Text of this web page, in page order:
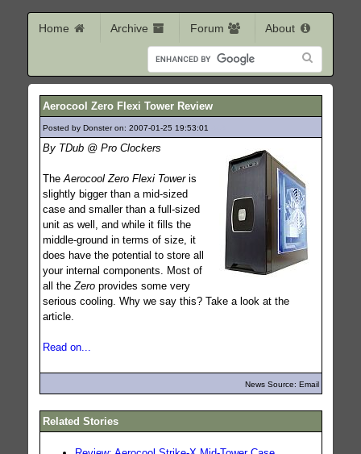
Home Archive Forum About
Aerocool Zero Flexi Tower Review
Posted by Donster on: 2007-01-25 19:53:01
By TDub @ Pro Clockers
The Aerocool Zero Flexi Toweris
slightly bigger than a mid-sized
case and smaller than a full-sized
unit as well, and while it fills the
middle-ground in terms of size, it
does have the potential to store all
your internal components. Most of
all the Zeroprovides some very
serious cooling. Why we say this? Take a look at the
article.
Read on...
News Source: Email
Related Stories